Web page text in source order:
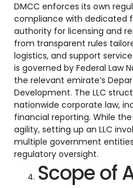
DMCC enforces its own
compliance with dedicated
authority for licensing and
from transparent rules
logistics, and support
is governed by Federal Law
the relevant emirate’s
Development. The LLC
nationwide corporate law,
financial reporting. While
agility, setting up an LLC
multiple government
regulatory oversight.
Scope of